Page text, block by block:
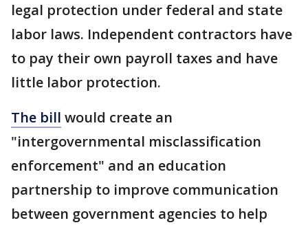
legal protection under federal and state
labor laws. Independent contractors have
to pay their own payroll taxes and have
little labor protection.
The bill would create an
"intergovernmental misclassification
enforcement" and an education
partnership to improve communication
between government agencies to help